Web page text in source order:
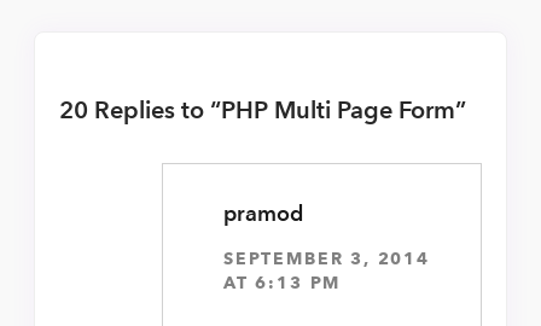
20 Replies to “PHP Multi Page Form”
pramod
SEPTEMBER 3, 2014
AT 6:13 PM